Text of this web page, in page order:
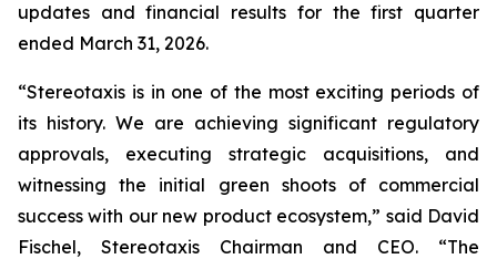
updates and financial results for the first quarter
ended March 31, 2026.
“Stereotaxis is in one of the most exciting periods of
its history. We are achieving significant regulatory
approvals, executing strategic acquisitions, and
witnessing the initial green shoots of commercial
success with our new product ecosystem,” said David
Fischel, Stereotaxis Chairman and CEO. “The